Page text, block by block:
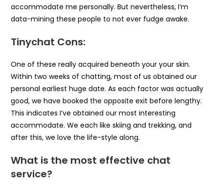
accommodate me personally. But nevertheless, I’m
data-mining these people to not ever fudge awake.
Tinychat Cons:
One of these really acquired beneath your your skin.
Within two weeks of chatting, most of us obtained our
personal earliest huge date. As each factor was actually
good, we have booked the opposite exit before lengthy.
This indicates I’ve obtained our most interesting
accommodate. We each like skiing and trekking, and
after this, we love the life-style along.
What is the most effective chat
service?